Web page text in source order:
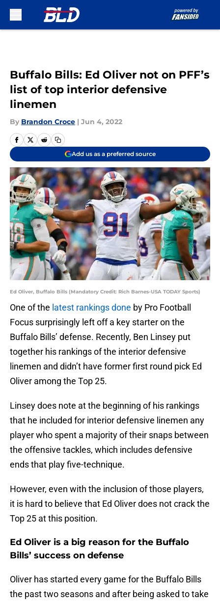
Buffalo Bills: Ed Oliver not on PFF’s
list of top interior defensive
linemen
By Brandon Croce | Jun 4, 2022
Add us as a preferred source
Ed Oliver, Buffalo Bills (Mandatory Credit: Rich Barnes-USA TODAY Sports)
One of the latest rankings done by Pro Football
Focus surprisingly left off a key starter on the
Buffalo Bills’ defense. Recently, Ben Linsey put
together his rankings of the interior defensive
linemen and didn’t have former first round pick Ed
Oliver among the Top 25.
Linsey does note at the beginning of his rankings
that he included for interior defensive linemen any
player who spent a majority of their snaps between
the offensive tackles, which includes defensive
ends that play five-technique.
However, even with the inclusion of those players,
it is hard to believe that Ed Oliver does not crack the
Top 25 at this position.
Ed Oliver is a big reason for the Buffalo
Bills’ success on defense
Oliver has started every game for the Buffalo Bills
the past two seasons and after being asked to take